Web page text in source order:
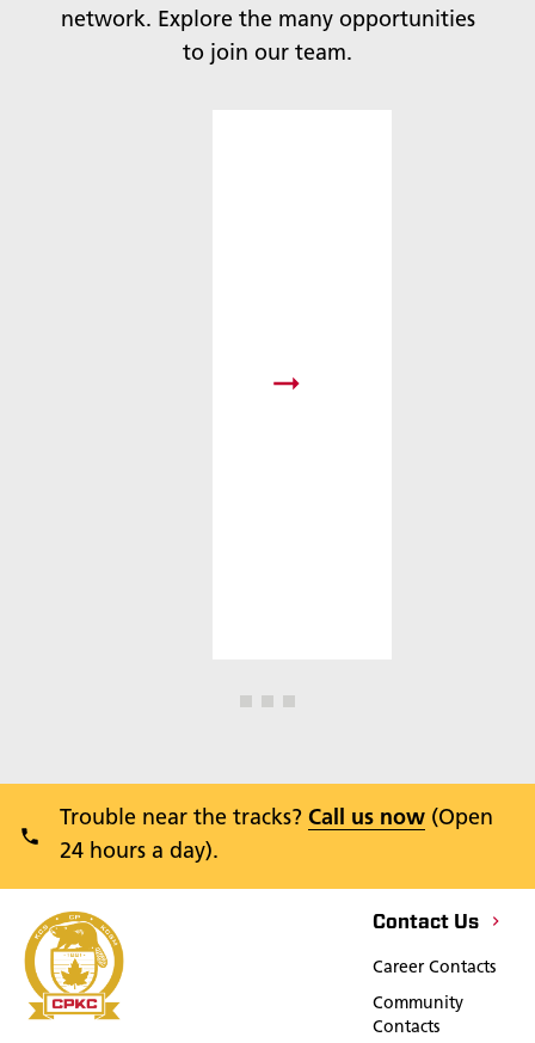
network. Explore the many opportunities
to join our team.
Trouble near the tracks?Call us now (Open
24 hours a day).
Contact Us
Career Contacts
Community
Contacts